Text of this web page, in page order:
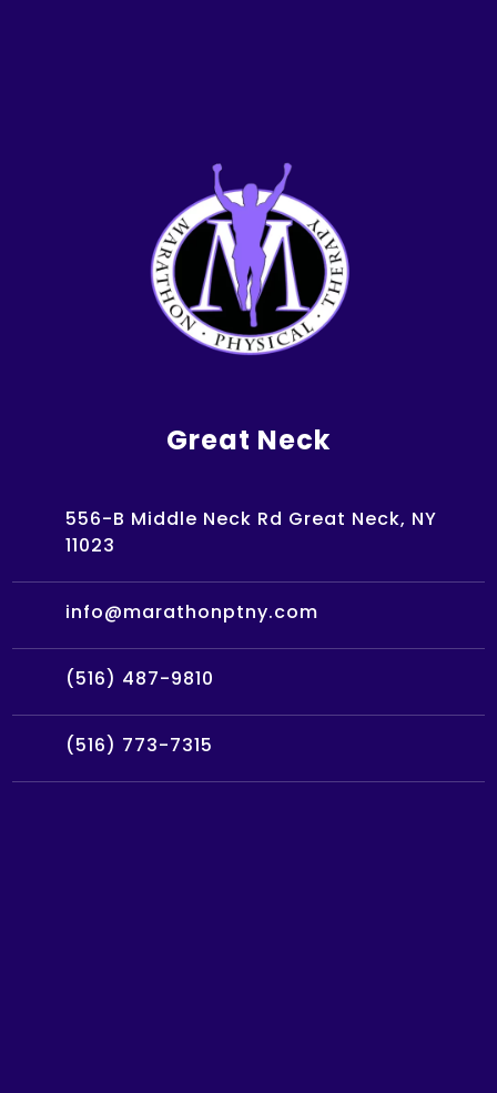
Great Neck
556-B Middle Neck Rd Great Neck, NY
11023
info@marathonptny.com
(516) 487-9810
(516) 773-7315